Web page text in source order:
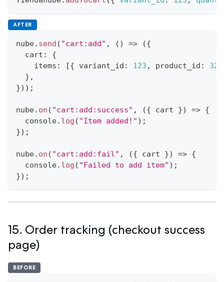
AFTER
nube. send ( "cart:add" , ( ) => ({
  cart
:
{
    items
: [{ variant_id : 123 , product_id : 321
} ,
}) ) ;
nube. on ( "cart:add:success" , ({ cart }) => {
console. log ( "Item added!" ) ;
}) ;
nube. on ( "cart:add:fail" , ({ cart }) => {
console. log ( "Failed to add item" ) ;
}) ;
15. Order tracking (checkout success
page)
BEFORE